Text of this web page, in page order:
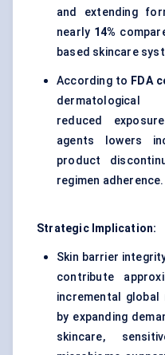
and extending
nearly 14%
based skincare
According to FDA
dermatological
reduced
agents lowers
product
regimen adherence.
Strategic Implication:
Skin barrier
contribute
incremental global
by expanding
skincare,